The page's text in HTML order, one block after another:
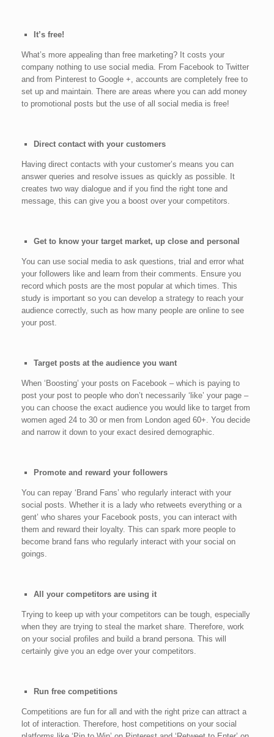
It’s free!
What’s more appealing than free marketing? It costs your
company nothing to use social media. From Facebook to Twitter
and from Pinterest to Google +, accounts are completely free to
set up and maintain. There are areas where you can add money
to promotional posts but the use of all social media is free!
Direct contact with your customers
Having direct contacts with your customer’s means you can
answer queries and resolve issues as quickly as possible. It
creates two way dialogue and if you find the right tone and
message, this can give you a boost over your competitors.
Get to know your target market, up close and personal
You can use social media to ask questions, trial and error what
your followers like and learn from their comments. Ensure you
record which posts are the most popular at which times. This
study is important so you can develop a strategy to reach your
audience correctly, such as how many people are online to see
your post.
Target posts at the audience you want
When ‘Boosting’ your posts on Facebook – which is paying to
post your post to people who don’t necessarily ‘like’ your page –
you can choose the exact audience you would like to target from
women aged 24 to 30 or men from London aged 60+. You decide
and narrow it down to your exact desired demographic.
Promote and reward your followers
You can repay ‘Brand Fans’ who regularly interact with your
social posts. Whether it is a lady who retweets everything or a
gent’ who shares your Facebook posts, you can interact with
them and reward their loyalty. This can spark more people to
become brand fans who regularly interact with your social on
goings.
All your competitors are using it
Trying to keep up with your competitors can be tough, especially
when they are trying to steal the market share. Therefore, work
on your social profiles and build a brand persona. This will
certainly give you an edge over your competitors.
Run free competitions
Competitions are fun for all and with the right prize can attract a
lot of interaction. Therefore, host competitions on your social